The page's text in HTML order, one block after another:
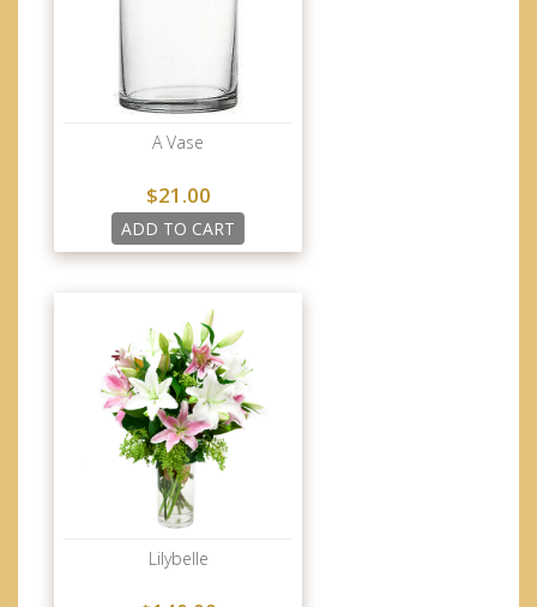
A Vase
$21.00
ADD TO CART
Lilybelle